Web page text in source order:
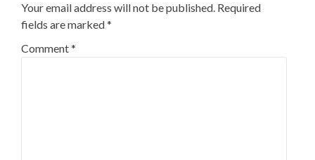
Your email address will not be published. Required
fields are marked*
Comment*